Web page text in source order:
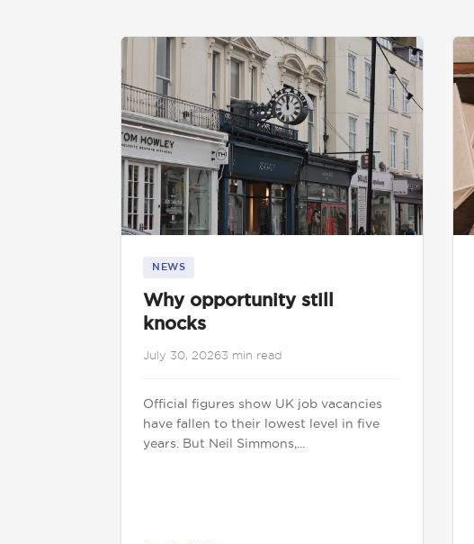
NEWS
Why opportunity still
knocks
July 30, 20263 min read
Official figures show UK job vacancies
have fallen to their lowest level in five
years. But Neil Simmons,...